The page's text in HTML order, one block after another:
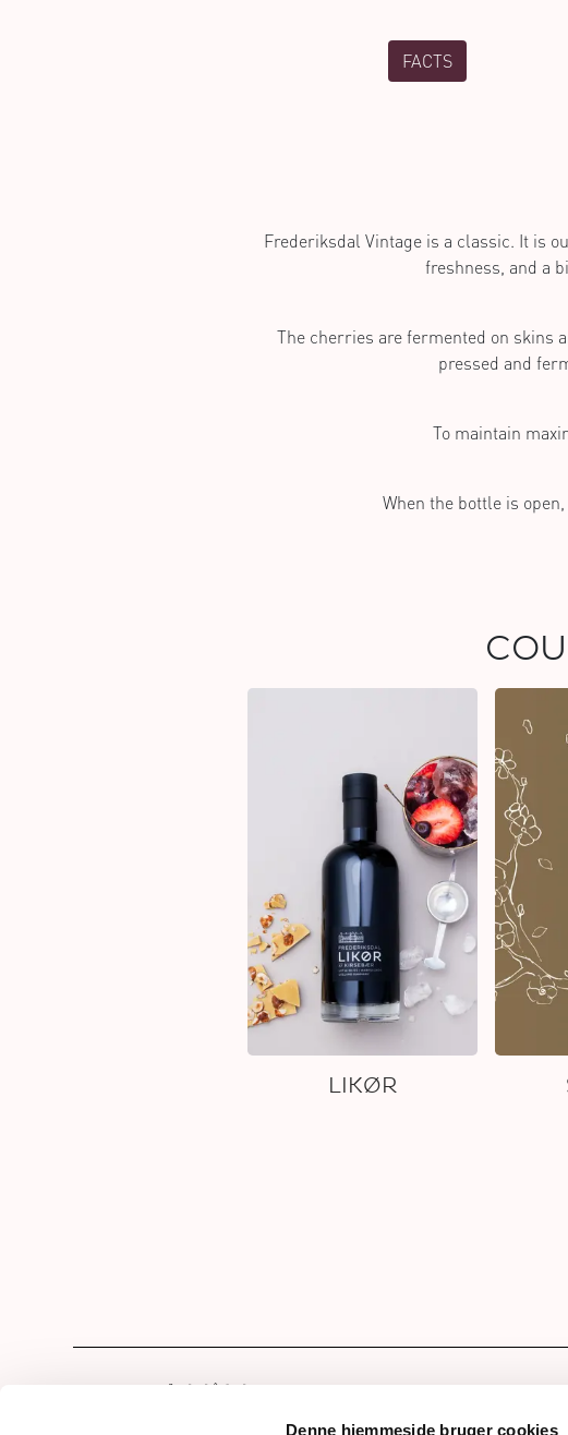
Denne hjemmeside bruger cookies
FACTS
Frederiksdal Vintage is a classic. It is
freshness, and a
The cherries are fermented on skins
pressed and
To maintain
When the bottle is
LIKØR
Our Wines